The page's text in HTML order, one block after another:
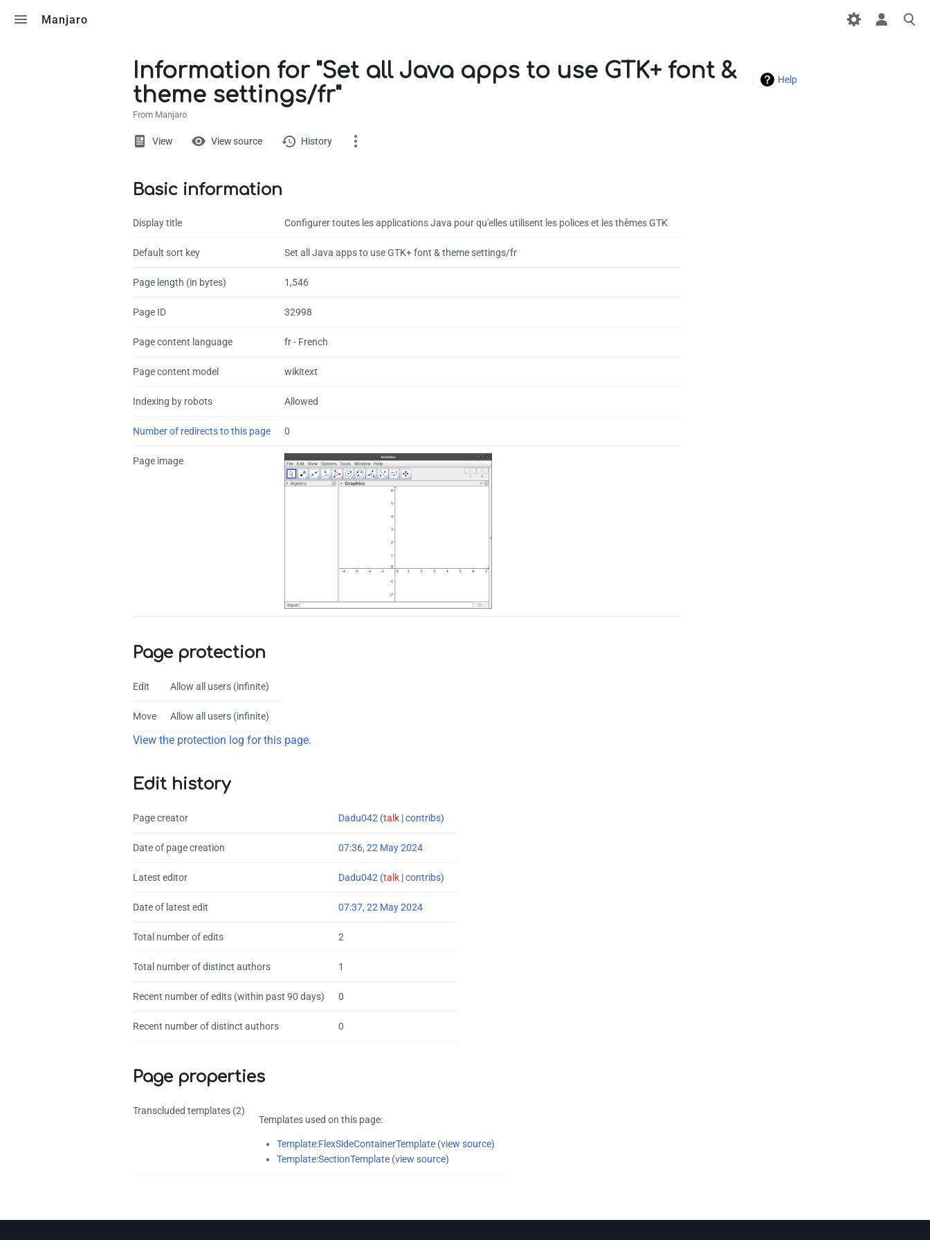
Manjaro
Information for "Set all Java apps to use GTK+ font &
theme settings/fr"
Help
From Manjaro
Views
View View source History
Page
Discussion
Basic information
Display title Configurer toutes les applications Java pour qu'elles utilisent les polices et les thèmes GTK
Default sort key Set all Java apps to use GTK+ font & theme settings/fr
Page length (in bytes) 1,546
Page ID 32998
Page content language fr - French
Page content model wikitext
Indexing by robots Allowed
Number of redirects to this page 0
Page image
Page protection
Edit Allow all users (infinite)
Move Allow all users (infinite)
View the protection log for this page.
Edit history
Page creator Dadu042 (talk |contribs)
Date of page creation 07:36, 22 May 2024
Latest editor Dadu042 (talk |contribs)
Date of latest edit 07:37, 22 May 2024
Total number of edits 2
Total number of distinct authors 1
Recent number of edits (within past 90 days) 0
Recent number of distinct authors 0
Page properties
Transcluded templates (2)
Templates used on this page:
Template:FlexSideContainerTemplate(view source)
Template:SectionTemplate(view source)